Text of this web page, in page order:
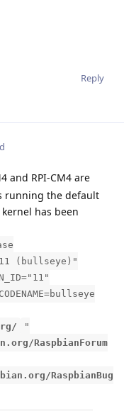
Reply
and RPI-CM4 are
running the default
has been
11 (bullseye)"
"
RaspbianForum
RaspbianBug